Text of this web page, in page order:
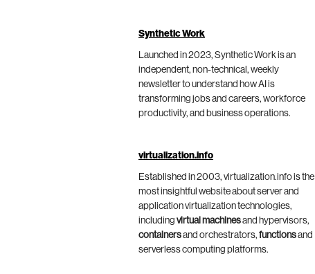
Synthetic Work
Launched in 2023, Synthetic Work is an
independent, non-technical, weekly
newsletter to understand how AI is
transforming jobs and careers, workforce
productivity, and business operations.
virtualization.info
Established in 2003, virtualization.info is the
most insightful website about server and
application virtualization technologies,
including virtual machinesand hypervisors,
containersand orchestrators, functionsand
serverless computing platforms.